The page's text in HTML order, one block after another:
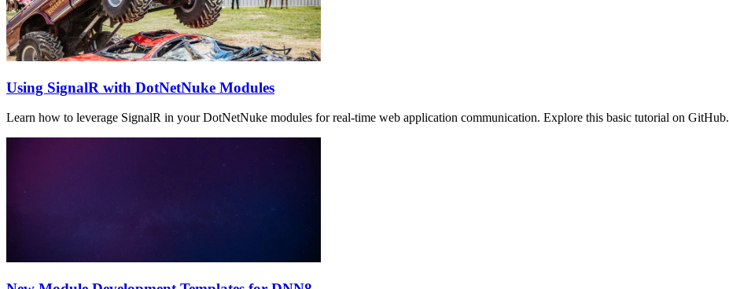
Using SignalR with DotNetNuke Modules
Learn how to leverage SignalR in your DotNetNuke modules for real-time web application communication. Explore this basic tutorial on GitHub.